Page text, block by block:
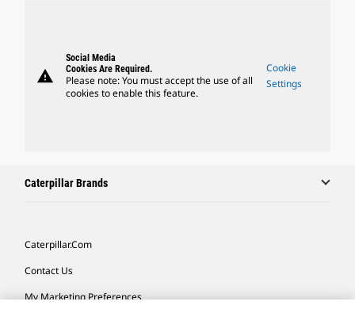
warning
Social Media
Cookies Are Required.
Please note: You must accept the use of all
cookies to enable this feature.
Cookie
Settings
Caterpillar Brands
Caterpillar.com
Contact Us
My Marketing Preferences